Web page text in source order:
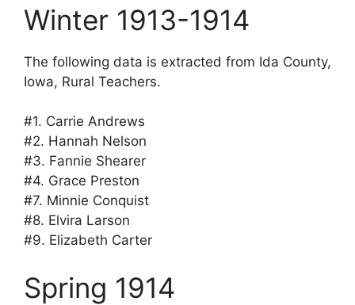
Winter 1913-1914
The following data is extracted from Ida County,
Iowa, Rural Teachers.
#1. Carrie Andrews
#2. Hannah Nelson
#3. Fannie Shearer
#4. Grace Preston
#7. Minnie Conquist
#8. Elvira Larson
#9. Elizabeth Carter
Spring 1914